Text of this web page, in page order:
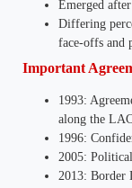
Emerged
Differing
face-offs and
Important
1993:
along the
1996:
2005:
2013: Border